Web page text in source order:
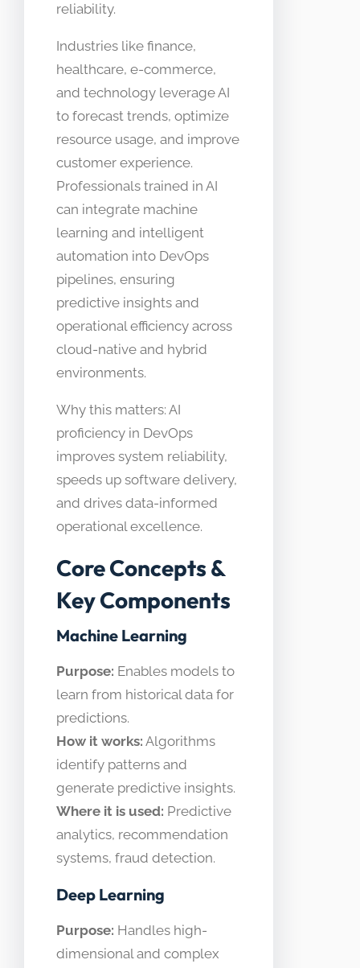
reliability.
Industries like finance,
healthcare, e-commerce,
and technology leverage AI
to forecast trends, optimize
resource usage, and improve
customer experience.
Professionals trained in AI
can integrate machine
learning and intelligent
automation into DevOps
pipelines, ensuring
predictive insights and
operational efficiency across
cloud-native and hybrid
environments.
Why this matters: AI
proficiency in DevOps
improves system reliability,
speeds up software delivery,
and drives data-informed
operational excellence.
Core Concepts &
Key Components
Machine Learning
Purpose: Enables models to
learn from historical data for
predictions.
How it works: Algorithms
identify patterns and
generate predictive insights.
Where it is used: Predictive
analytics, recommendation
systems, fraud detection.
Deep Learning
Purpose: Handles high-
dimensional and complex